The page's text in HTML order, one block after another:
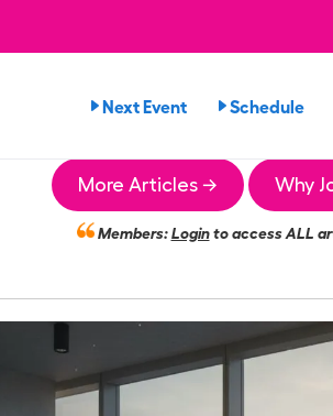
Next Event Schedule
More Articles → Why
Members:Loginto access ALL